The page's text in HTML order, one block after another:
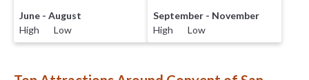
June - August
High Low
September - November
High Low